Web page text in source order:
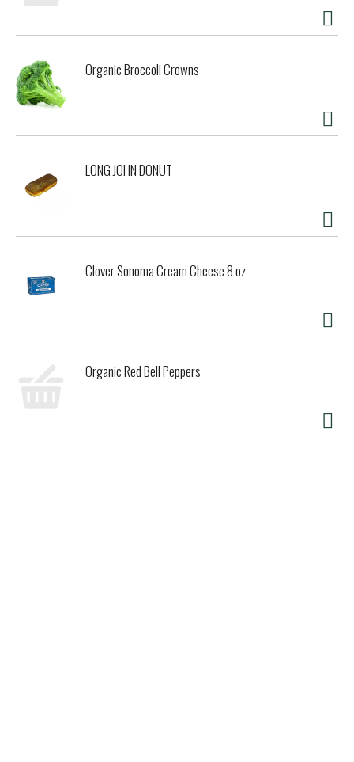
Organic Broccoli Crowns
LONG JOHN DONUT
Clover Sonoma Cream Cheese 8 oz
Organic Red Bell Peppers